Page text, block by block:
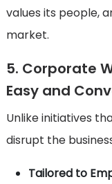
values its people,
market.
5. Corporate
Easy and
Unlike initiatives
disrupt the
Tailored to